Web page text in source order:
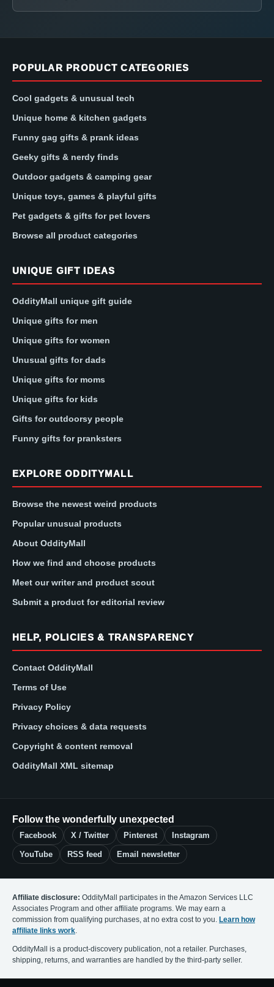
POPULAR PRODUCT CATEGORIES
Cool gadgets & unusual tech
Unique home & kitchen gadgets
Funny gag gifts & prank ideas
Geeky gifts & nerdy finds
Outdoor gadgets & camping gear
Unique toys, games & playful gifts
Pet gadgets & gifts for pet lovers
Browse all product categories
UNIQUE GIFT IDEAS
OddityMall unique gift guide
Unique gifts for men
Unique gifts for women
Unusual gifts for dads
Unique gifts for moms
Unique gifts for kids
Gifts for outdoorsy people
Funny gifts for pranksters
EXPLORE ODDITYMALL
Browse the newest weird products
Popular unusual products
About OddityMall
How we find and choose products
Meet our writer and product scout
Submit a product for editorial review
HELP, POLICIES & TRANSPARENCY
Contact OddityMall
Terms of Use
Privacy Policy
Privacy choices & data requests
Copyright & content removal
OddityMall XML sitemap
Follow the wonderfully unexpected
Facebook X / Twitter Pinterest Instagram
YouTube RSS feed Email newsletter
Affiliate disclosure: OddityMall participates in the Amazon Services LLC
Associates Program and other affiliate programs. We may earn a
commission from qualifying purchases, at no extra cost to you. Learn how
affiliate links work
OddityMall is a product-discovery publication, not a retailer. Purchases,
shipping, returns, and warranties are handled by the third-party seller.